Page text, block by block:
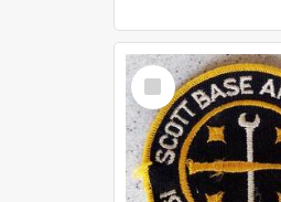
Select
Item